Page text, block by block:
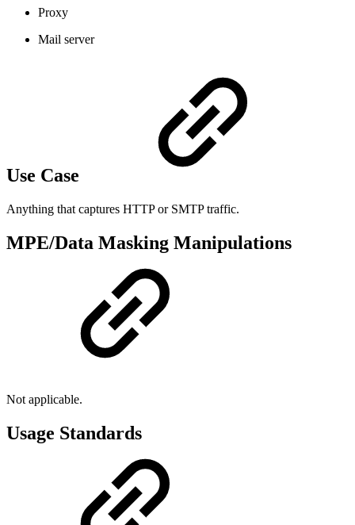
Proxy
Mail server
Use Case
Anything that captures HTTP or SMTP traffic.
MPE/Data Masking Manipulations
Not applicable.
Usage Standards